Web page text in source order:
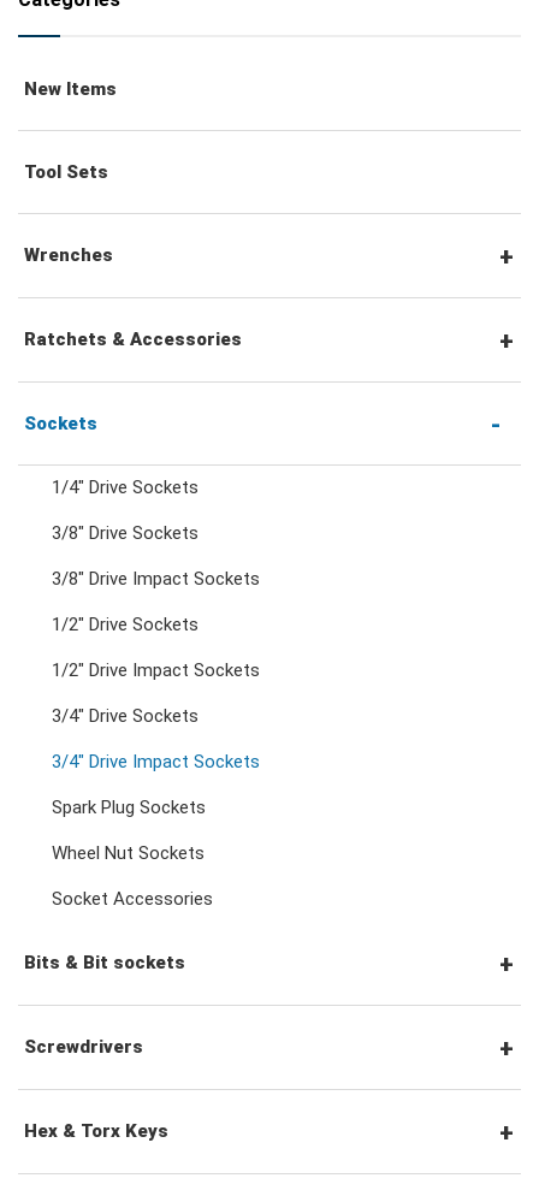
New Items
Tool Sets
Wrenches
Combination Wrenches
Combination Ratchet Wrenches
Double Ring Ratchet Wrenches
Double Open End Wrenches
Speciality Wrenches
Ratchets & Accessories
1/4" Hex Drive Ratchets & Accessories
1/4" Drive Accessories
3/8" Drive Ratchets & Handles
Sockets
1/4" Drive Sockets
3/8" Drive Sockets
3/8" Drive Impact Sockets
1/2" Drive Sockets
1/2" Drive Impact Sockets
3/4" Drive Sockets
3/4" Drive Impact Sockets
Spark Plug Sockets
Wheel Nut Sockets
Socket Accessories
Bits & Bit sockets
1/4" Hex Drive Bits
1/4" Drive Bit Sockets
Screwdrivers
Screwdriver Sets
Hex & Torx Keys